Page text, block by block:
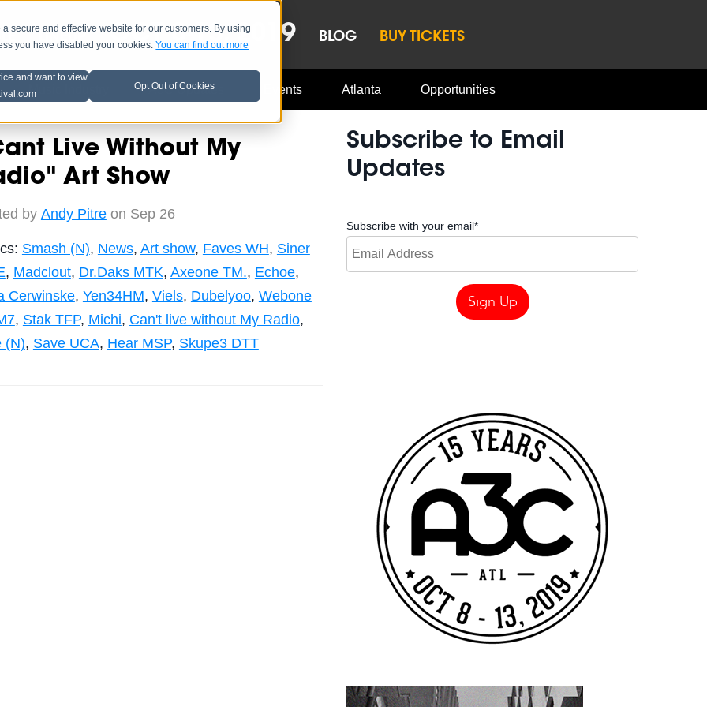
secure and effective website for our customers. By using
you have disabled your cookies.You can find out more
and want to view
Opt Out of Cookies
LINEUP OCT 8-13, 2019 BLOG BUY TICKETS
Music Industry A3C Updates Events Atlanta Opportunities
Live Without My
Art Show
by Andy Pitreon Sep 26
Smash (N), News, Art show, Faves WH, Siner
, Madclout, Dr.Daks MTK, Axeone TM., Echoe,
Cerwinske, Yen34HM, Viels, Dubelyoo, Webone
, Stak TFP, Michi, Can't live without My Radio,
(N), Save UCA, Hear MSP, Skupe3 DTT
Subscribe to Email
Updates
Subscribe with your email*